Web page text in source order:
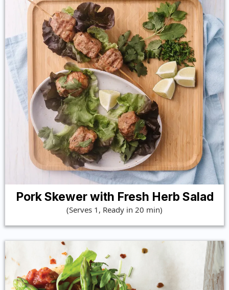
Pork Skewer with Fresh Herb Salad
(Serves 1, Ready in 20 min)